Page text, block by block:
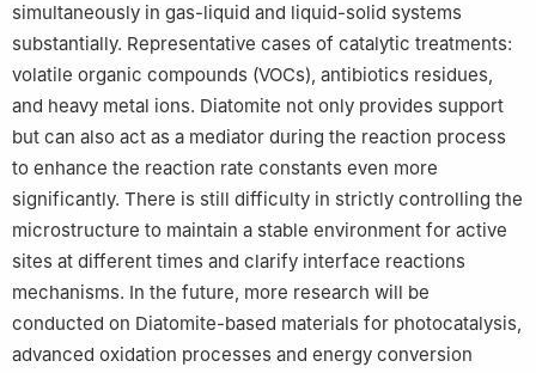
simultaneously in gas-liquid and liquid-solid systems
substantially. Representative cases of catalytic treatments:
volatile organic compounds (VOCs), antibiotics residues,
and heavy metal ions. Diatomite not only provides support
but can also act as a mediator during the reaction process
to enhance the reaction rate constants even more
significantly. There is still difficulty in strictly controlling the
microstructure to maintain a stable environment for active
sites at different times and clarify interface reactions
mechanisms. In the future, more research will be
conducted on Diatomite-based materials for photocatalysis,
advanced oxidation processes and energy conversion